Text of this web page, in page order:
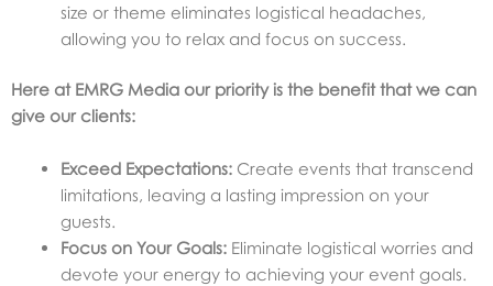
size or theme eliminates logistical headaches,
allowing you to relax and focus on success.
Here at EMRG Media our priority is the benefit that we can
give our clients:
Exceed Expectations: Create events that transcend
limitations, leaving a lasting impression on your
guests.
Focus on Your Goals: Eliminate logistical worries and
devote your energy to achieving your event goals.